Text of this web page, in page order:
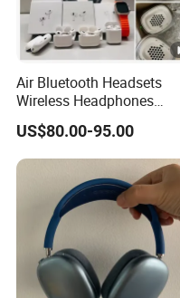
Air Bluetooth Headsets
Wireless Headphones
Stereo Sound Earphone
with Microphone Bluetooth
Earphone Max Headset
Df90
US$80.00-95.00